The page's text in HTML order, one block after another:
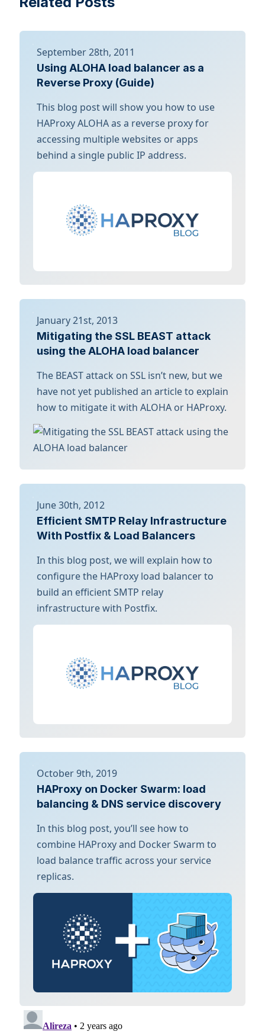
September 28th, 2011
Using ALOHA load balancer as a
Reverse Proxy (Guide)
This blog post will show you how to use
HAProxy ALOHA as a reverse proxy for
accessing multiple websites or apps
behind a single public IP address.
January 21st, 2013
Mitigating the SSL BEAST attack
using the ALOHA load balancer
The BEAST attack on SSL isn’t new, but we
have not yet published an article to explain
how to mitigate it with ALOHA or HAProxy.
June 30th, 2012
Efficient SMTP Relay Infrastructure
With Postfix & Load Balancers
In this blog post, we will explain how to
configure the HAProxy load balancer to
build an efficient SMTP relay
infrastructure with Postfix.
October 9th, 2019
HAProxy on Docker Swarm: load
balancing & DNS service discovery
In this blog post, you’ll see how to
combine HAProxy and Docker Swarm to
load balance traffic across your service
replicas.